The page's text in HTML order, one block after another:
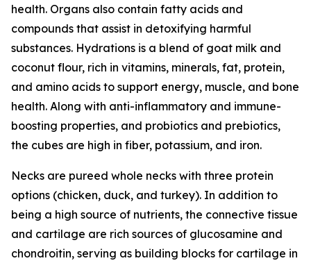
health. Organs also contain fatty acids and
compounds that assist in detoxifying harmful
substances. Hydrations is a blend of goat milk and
coconut flour, rich in vitamins, minerals, fat, protein,
and amino acids to support energy, muscle, and bone
health. Along with anti-inflammatory and immune-
boosting properties, and probiotics and prebiotics,
the cubes are high in fiber, potassium, and iron.
Necks are pureed whole necks with three protein
options (chicken, duck, and turkey). In addition to
being a high source of nutrients, the connective tissue
and cartilage are rich sources of glucosamine and
chondroitin, serving as building blocks for cartilage in